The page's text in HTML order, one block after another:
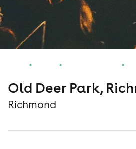
Old Deer Park,
Richmond